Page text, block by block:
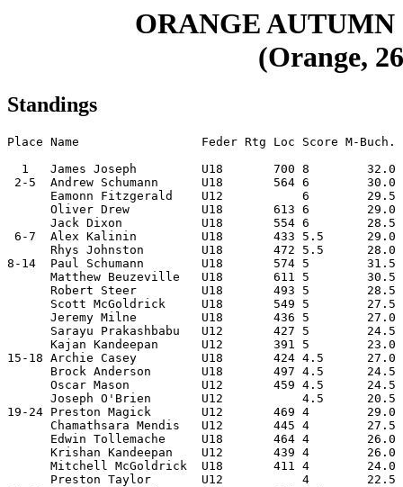
ORANGE
(Orange,
Standings
Place Name                 Feder Rtg Loc Score M-Buch.
1   James Joseph         U18       700 8        32.0
2-5  Andrew Schumann      U18       564 6
Eamonn Fitzgerald    U12           6        29.5
Oliver Drew          U18       613 6        29.0
Jack Dixon           U18       554 6        28.5
6-7  Alex Kalinin         U18       433 5.5      29.0
Rhys Johnston        U18       472 5.5      28.0
8-14  Paul Schumann        U18       574 5        31.5
Matthew Beuzeville   U18       611 5        30.5
Robert Steer         U18       493 5        28.5
Scott McGoldrick     U18       549 5        27.5
Jeremy Milne         U18       436 5        27.0
Sarayu Prakashbabu   U12       427 5        24.5
Kajan Kandeepan      U12       391 5        23.0
15-18 Archie Casey         U18       424 4.5      27.0
Brock Anderson       U18       497 4.5      24.5
Oscar Mason          U12       459 4.5      24.5
Joseph O'Brien       U12           4.5      20.5
19-24 Preston Magick       U12       469 4        29.0
Chamathsara Mendis   U12       445 4        27.5
Edwin Tollemache     U18       464 4        26.0
Krishan Kandeepan    U12       439 4        26.0
Mitchell McGoldrick  U18       411 4        24.0
Preston Taylor       U12           4        22.5